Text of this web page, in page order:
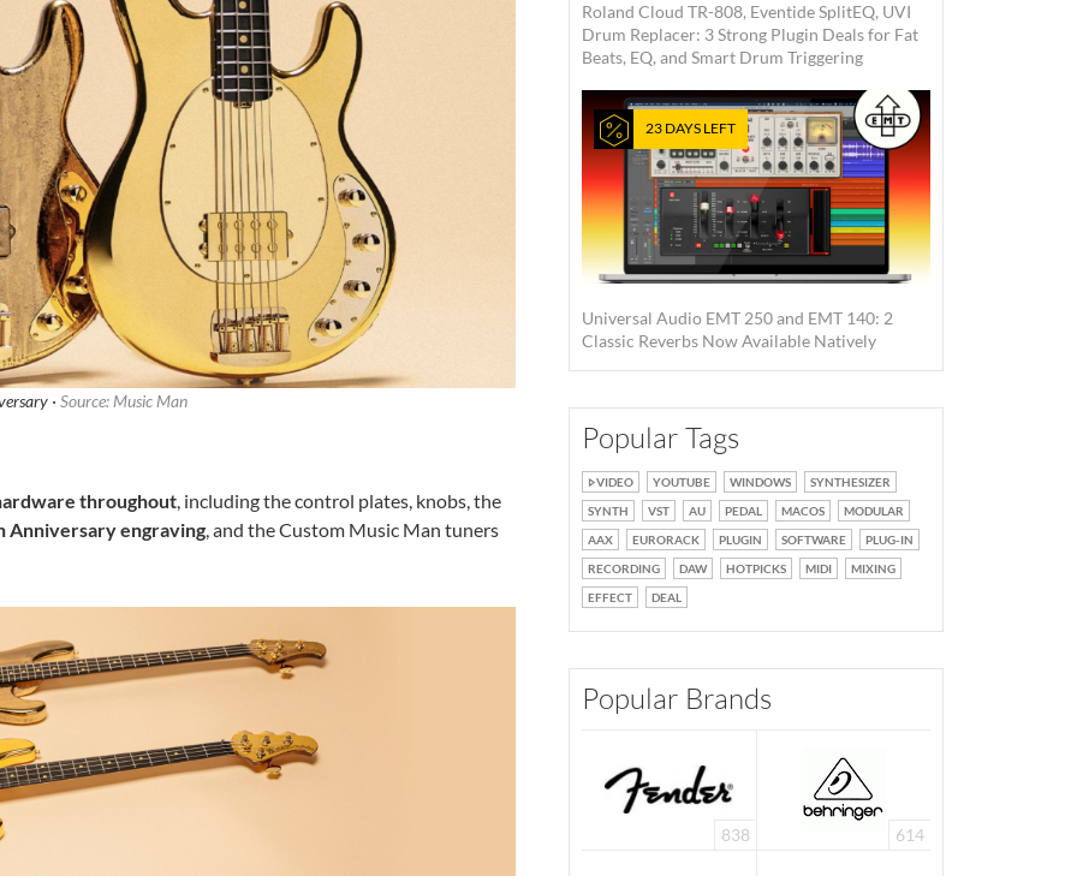
· Source: Music Man
throughout, including the control plates, knobs, the
Anniversary engraving, and the Custom Music Man tuners
Roland Cloud TR-808, Eventide SplitEQ, UVI
Drum Replacer: 3 Strong Plugin Deals for Fat
Beats, EQ, and Smart Drum Triggering
23 DAYS LEFT
Universal Audio EMT 250 and EMT 140: 2
Classic Reverbs Now Available Natively
Popular Tags
VIDEO YOUTUBE WINDOWS
SYNTHESIZER
SYNTH
VST AU PEDAL MACOS
MODULAR
AAX
EURORACK PLUGIN SOFTWARE
PLUG-IN
RECORDING
DAW HOTPICKS MIDI
MIXING
EFFECT
DEAL
Popular Brands
838 614